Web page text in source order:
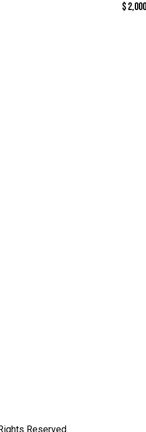
$
Reserved.